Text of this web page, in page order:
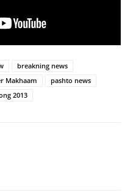
breakning news
Makhaam
pashto news
2013